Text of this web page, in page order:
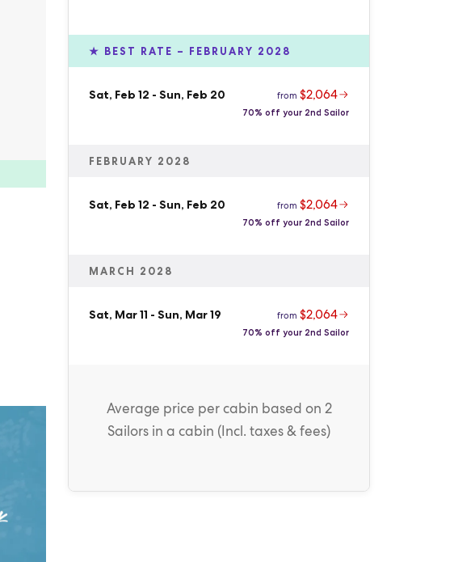
★ BEST RATE – FEBRUARY 2028
Sat, Feb 12 - Sun, Feb 20 from $2,064
70% off your 2nd Sailor
FEBRUARY 2028
Sat, Feb 12 - Sun, Feb 20 from $2,064
70% off your 2nd Sailor
MARCH 2028
Sat, Mar 11 - Sun, Mar 19 from $2,064
70% off your 2nd Sailor
Average price per cabin based on 2
Sailors in a cabin (Incl. taxes & fees)